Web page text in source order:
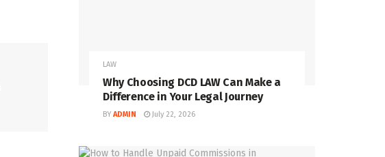
LAW
Why Choosing DCD LAW Can Make a
Difference in Your Legal Journey
BY ADMIN July 22, 2026